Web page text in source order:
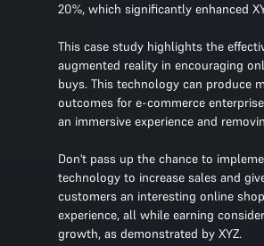
20%, which significantly enhanced
This case study highlights the
augmented reality in encouraging
buys. This technology can produce
outcomes for e-commerce
an immersive experience and
Don't pass up the chance to
technology to increase sales and
customers an interesting online
experience, all while earning
growth, as demonstrated by XYZ.